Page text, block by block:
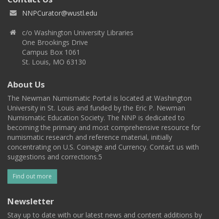
NNPCurator@wustl.edu
c/o Washington University Libraries
One Brookings Drive
Campus Box 1061
St. Louis, MO 63130
About Us
The Newman Numismatic Portal is located at Washington
University in St. Louis and funded by the Eric P. Newman
Numismatic Education Society. The NNP is dedicated to
becoming the primary and most comprehensive resource for
numismatic research and reference material, initially
concentrating on U.S. Coinage and Currency. Contact us with
suggestions and corrections.5
Find out more
Newsletter
Stay up to date with our latest news and content additions by